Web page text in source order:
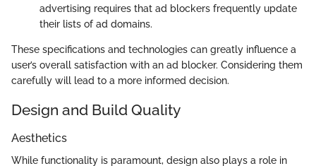
advertising requires that ad blockers frequently update
their lists of ad domains.
These specifications and technologies can greatly influence a
user’s overall satisfaction with an ad blocker. Considering them
carefully will lead to a more informed decision.
Design and Build Quality
Aesthetics
While functionality is paramount, design also plays a role in